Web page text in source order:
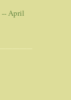
-- April